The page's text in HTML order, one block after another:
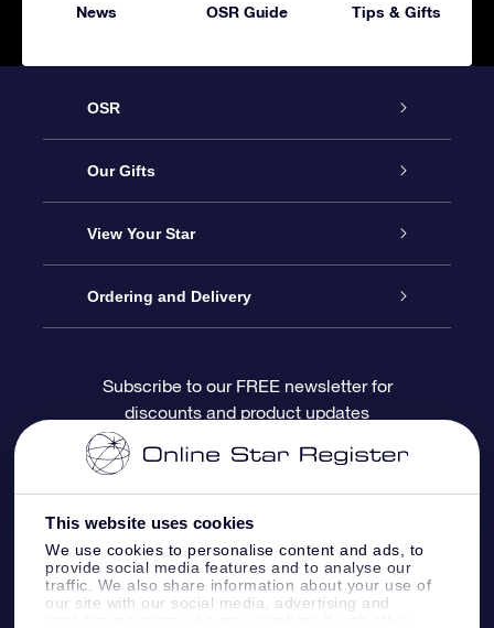
This website uses cookies
We use cookies to personalise content and ads, to
provide social media features and to analyse our
traffic. We also share information about your use of
our site with our social media, advertising and
News OSR Guide Tips & Gifts
OSR
Service
About OSR
Contact us
Blog
Reviews
Our Gifts
Online Star Gift
OSR Gift Pack
OSR Gift Card
Corporate gifts
View Your Star
Star Register
Personalized Star Page
One Million Stars
OSR Starsaver
Fly me to the Stars App
Ordering and Delivery
Payment information
Return Policy
Constellations
Subscribe to our FREE newsletter for
discounts and product updates